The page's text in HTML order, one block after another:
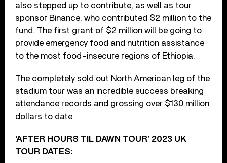
also stepped up to contribute, as well as tour
sponsor Binance, who contributed $2 million to the
fund. The first grant of $2 million will be going to
provide emergency food and nutrition assistance
to the most food-insecure regions of Ethiopia.
The completely sold out North American leg of the
stadium tour was an incredible success breaking
attendance records and grossing over $130 million
dollars to date.
‘AFTER HOURS TIL DAWN TOUR’ 2023 UK
TOUR DATES: